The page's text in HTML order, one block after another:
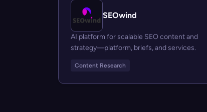
SEOwind
AI platform for scalable SEO content and
strategy—platform, briefs, and services.
Content Research